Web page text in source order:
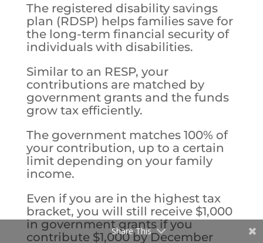
The registered disability savings
plan (RDSP) helps families save for
the long-term financial security of
individuals with disabilities.
Similar to an RESP, your
contributions are matched by
government grants and the funds
grow tax efficiently.
The government matches 100% of
your contribution, up to a certain
limit depending on your family
income.
Even if you are in the highest tax
bracket, you will still receive $1,000
in government grants if you
contribute $1,000 by December
Share This